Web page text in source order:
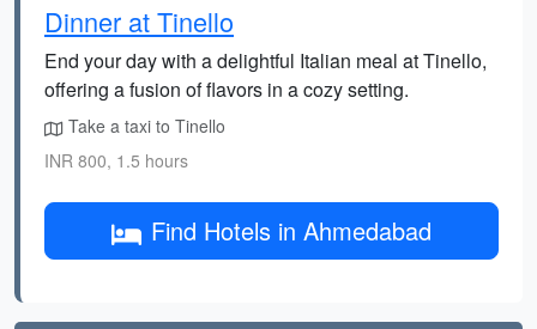
Dinner at Tinello
End your day with a delightful Italian meal at Tinello,
offering a fusion of flavors in a cozy setting.
Take a taxi to Tinello
INR 800, 1.5 hours
Find Hotels in Ahmedabad